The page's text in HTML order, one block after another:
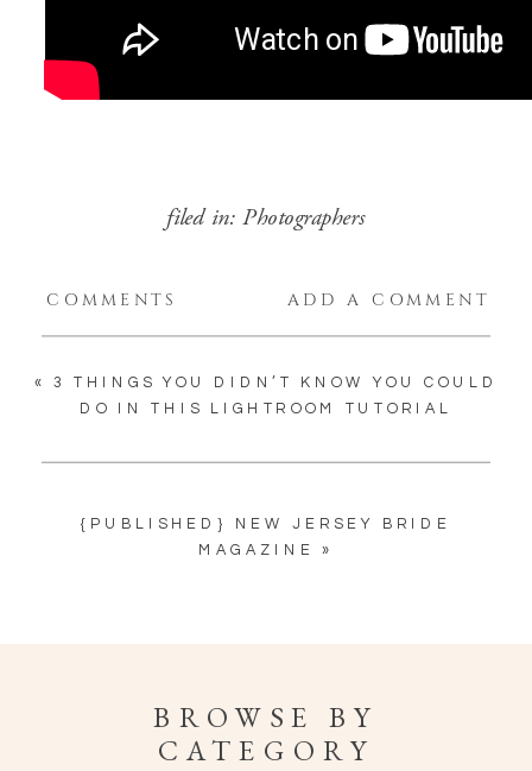
filed in:Photographers
COMMENTS ADD A COMMENT
{PUBLISHED} NEW JERSEY BRIDE
MAGAZINE »
« 3 THINGS YOU DIDN’T KNOW YOU COULD
DO IN THIS LIGHTROOM TUTORIAL
BROWSE BY
CATEGORY